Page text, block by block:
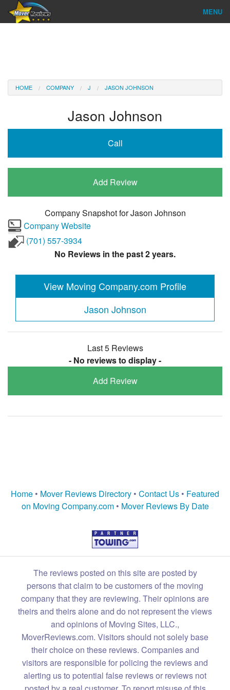
MENU
Reviews
HOME COMPANY J JASON JOHNSON
Jason Johnson
Call
Add Review
Company Snapshot forJason Johnson
Company Website
(701) 557-3934
No Reviews in the past 2 years.
View Moving Company.com Profile
Jason Johnson
Last 5 Reviews
- No reviews to display -
Add Review
Home • Mover Reviews Directory • Contact Us • Featured
on Moving Company.com• Mover Reviews By Date
The reviews posted on this site are posted by
persons that claim to be customers of the moving
company that they are reviewing. Their opinions are
theirs and theirs alone and do not represent the views
and opinions of Moving Sites, LLC.,
MoverReviews.com. Visitors should not solely base
their choice on these reviews. Companies and
visitors are responsible for policing the reviews and
alerting us to potential false reviews or reviews not